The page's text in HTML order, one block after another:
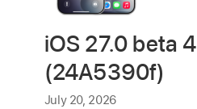
iOS 27.0 beta 4
(24A5390f)
July 20, 2026